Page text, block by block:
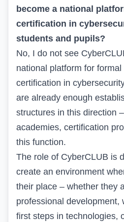
become a national
certification in
students and pupils?
No, I do not see
national platform for formal
certification in
are already enough
structures in this direction
academies, certification
this function.
The role of CyberCLUB is
create an environment
their place – whether they
professional development,
first steps in technologies,